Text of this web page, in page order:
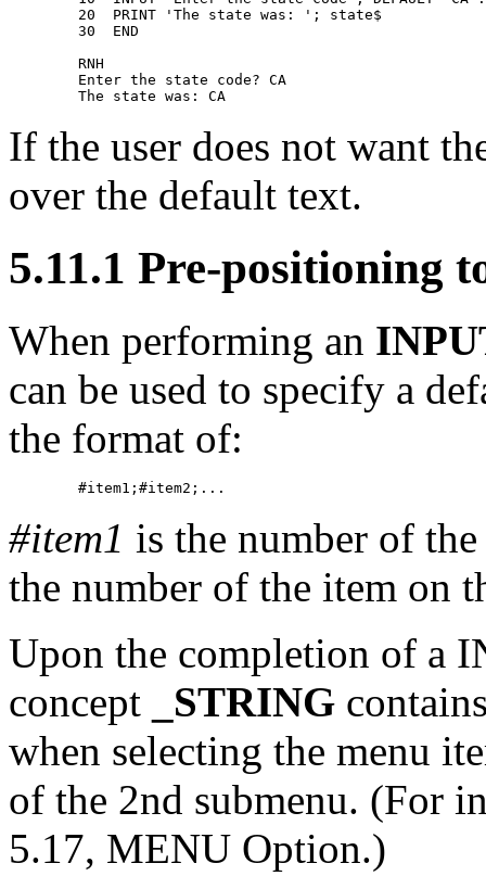
        20  PRINT 'The state was: '; state$
        30  END
        RNH
        Enter the state code? CA
If the user does not want
over the default text.
5.11.1 Pre-positioning
When performing an
can be used to specify a
the format of:
#item1 is the number of
the number of the item on
Upon the completion of a
concept
_STRING
when selecting the menu
of the 2nd submenu. (For
5.17, MENU Option.)